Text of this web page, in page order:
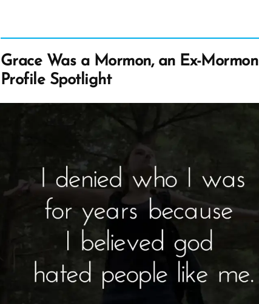
Mormon
Profile
Spotlight”
Grace Was a Mormon, an Ex-Mormon
Profile Spotlight